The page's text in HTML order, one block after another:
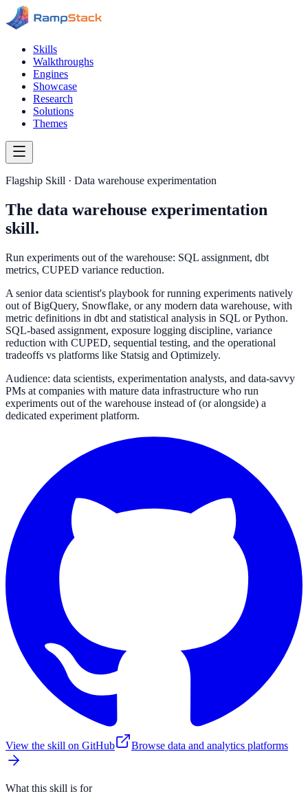
Skills
Walkthroughs
Engines
Showcase
Research
Solutions
Themes
Flagship Skill · Data warehouse experimentation
The data warehouse experimentation
skill.
Run experiments out of the warehouse: SQL assignment, dbt
metrics, CUPED variance reduction.
A senior data scientist's playbook for running experiments natively
out of BigQuery, Snowflake, or any modern data warehouse, with
metric definitions in dbt and statistical analysis in SQL or Python.
SQL-based assignment, exposure logging discipline, variance
reduction with CUPED, sequential testing, and the operational
tradeoffs vs platforms like Statsig and Optimizely.
Audience: data scientists, experimentation analysts, and data-savvy
PMs at companies with mature data infrastructure who run
experiments out of the warehouse instead of (or alongside) a
dedicated experiment platform.
View the skill on GitHub Browse data and analytics platforms
What this skill is for